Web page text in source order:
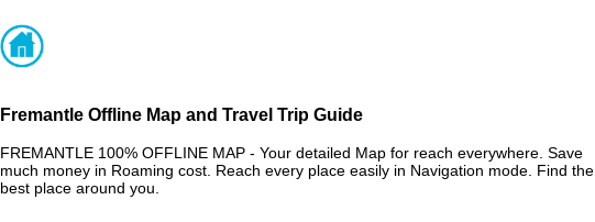
Fremantle Offline Map and Travel Trip Guide
FREMANTLE 100% OFFLINE MAP - Your detailed Map for reach everywhere. Save
much money in Roaming cost. Reach every place easily in Navigation mode. Find the
best place around you.